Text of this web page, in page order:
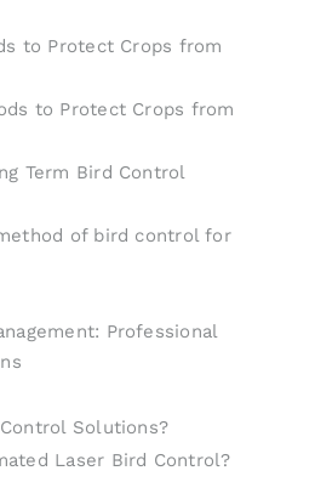
to Protect Crops from
to Protect Crops from
Term Bird Control
of bird control for
Professional
Solutions?
Laser Bird Control?